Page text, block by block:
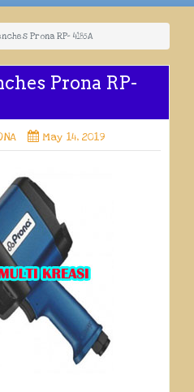
Prona RP- 4185A
Prona RP-
May 14, 2019